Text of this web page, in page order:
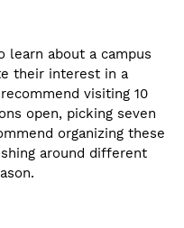
learn about a campus
their interest in a
visiting 10
open, picking seven
organizing these
around different